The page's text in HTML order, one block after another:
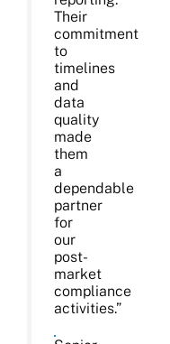
Their
commitment
to
timelines
and
data
quality
made
them
a
dependable
partner
for
our
post-
market
compliance
activities.”